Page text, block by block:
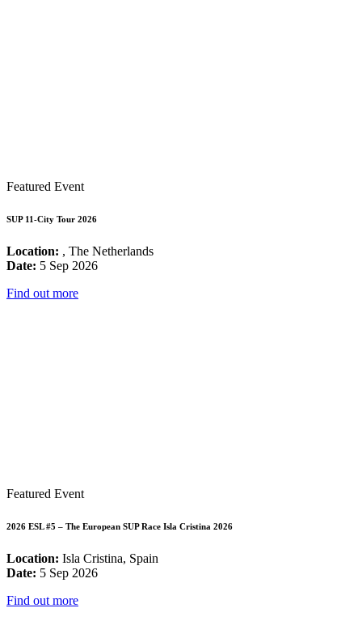
Featured Event
SUP 11-City Tour 2026
Location: , The Netherlands
Date: 5 Sep 2026
Find out more
Featured Event
2026 ESL #5 – The European SUP Race Isla Cristina 2026
Location: Isla Cristina, Spain
Date: 5 Sep 2026
Find out more